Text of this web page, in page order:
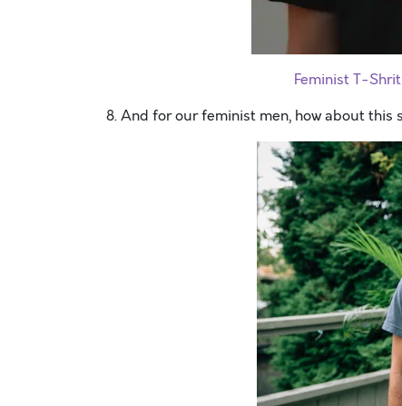
Feminist T-
8. And for our feminist men, how about this